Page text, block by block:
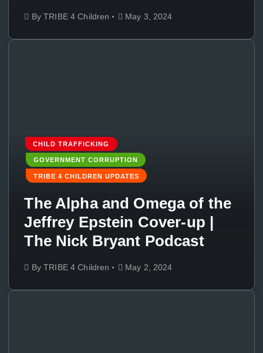
ByTRIBE 4 Children May 3, 2024
CHILD TRAFFICKING
GOVERNMENT CORRUPTION
TRIBE 4 CHILDREN UPDATES
The Alpha and Omega of the
Jeffrey Epstein Cover-up |
The Nick Bryant Podcast
ByTRIBE 4 Children May 2, 2024